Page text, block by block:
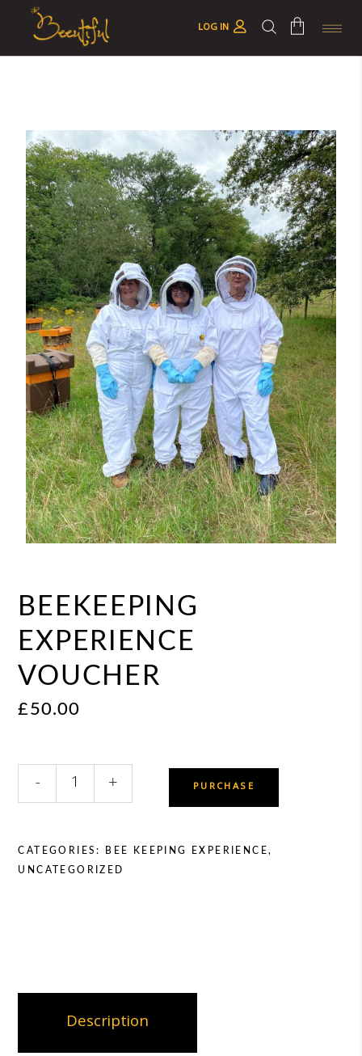
LOG IN
BEEKEEPING
EXPERIENCE
VOUCHER
£50.00
Beekeeping
Experience
Voucher
- + PURCHASE
CATEGORIES: BEE KEEPING EXPERIENCE,
UNCATEGORIZED
Description